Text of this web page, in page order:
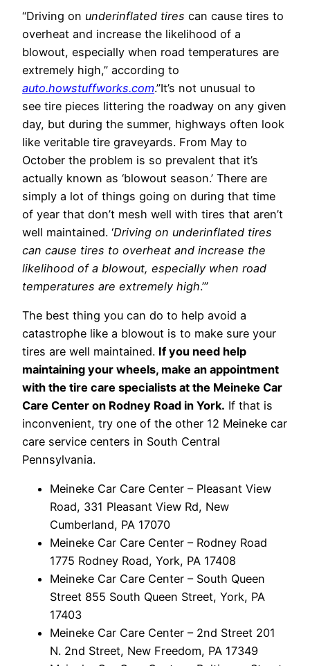
“Driving on underinflated tires can cause tires to
overheat and increase the likelihood of a
blowout, especially when road temperatures are
extremely high,” according to
auto.howstuffworks.com.”It’s not unusual to
see tire pieces littering the roadway on any given
day, but during the summer, highways often look
like veritable tire graveyards. From May to
October the problem is so prevalent that it’s
actually known as ‘blowout season.’ There are
simply a lot of things going on during that time
of year that don’t mesh well with tires that aren’t
well maintained. ‘Driving on underinflated tires
can cause tires to overheat and increase the
likelihood of a blowout, especially when road
temperatures are extremely high.’”
The best thing you can do to help avoid a
catastrophe like a blowout is to make sure your
tires are well maintained. If you need help
maintaining your wheels, make an appointment
with the tire care specialists at the Meineke Car
Care Center on Rodney Road in York. If that is
inconvenient, try one of the other 12 Meineke car
care service centers in South Central
Pennsylvania.
Meineke Car Care Center – Pleasant View
Road, 331 Pleasant View Rd, New
Cumberland, PA 17070
Meineke Car Care Center – Rodney Road
1775 Rodney Road, York, PA 17408
Meineke Car Care Center – South Queen
Street 855 South Queen Street, York, PA
17403
Meineke Car Care Center – 2nd Street 201
N. 2nd Street, New Freedom, PA 17349